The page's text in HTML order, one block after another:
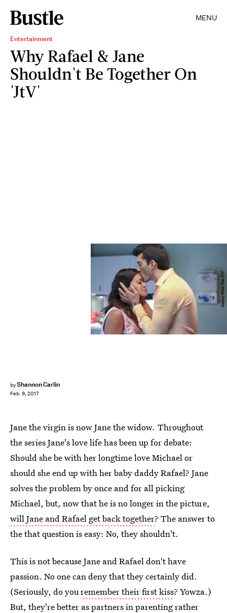
MENU
Entertainment
Why Rafael & Jane
Shouldn't Be Together On
'JtV'
byShannon Carlin
Feb. 9, 2017
Danny Feld/The CW
Jane the virginis now Jane the widow. Throughout
the series Jane's love life has been up for debate:
Should she be with her longtime love Michael or
should she end up with her baby daddy Rafael? Jane
solves the problem by once and for all picking
Michael, but, now that he is no longer in the picture,
will Jane and Rafael get back together? The answer to
the that question is easy: No, they shouldn't.
This is not because Jane and Rafael don't have
passion. No one can deny that they certainly did.
(Seriously, do youremember their first kiss? Yowza.)
But, they're better as partners in parenting rather